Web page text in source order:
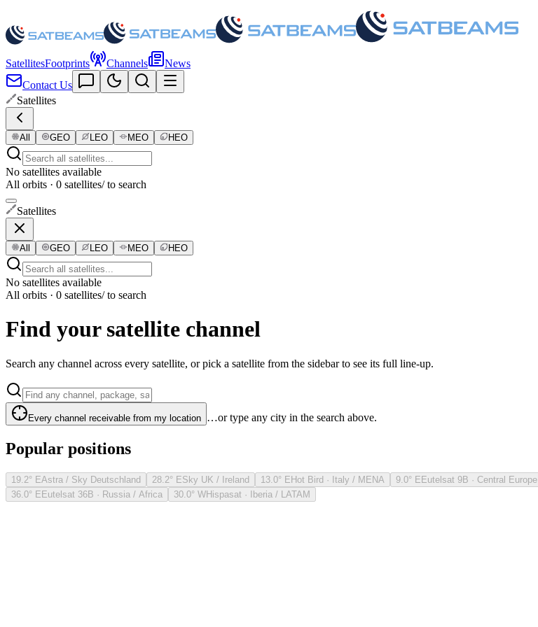
SatellitesFootprints Channels
News
Contact Us
Satellites
All GEO LEO MEO HEO
No satellites available
All orbits · 0 satellites/ to search
Satellites
All GEO LEO MEO HEO
No satellites available
All orbits · 0 satellites/ to search
Find your satellite channel
Search any channel across every satellite, or pick a satellite from the sidebar to see its full line-up.
Every channel receivable from my location …or type any city in the search above.
Popular positions
19.2° EAstra / Sky Deutschland 28.2° ESky UK / Ireland 13.0° EHot Bird · Italy / MENA 9.0° EEutelsat 9B · Central Europe
36.0° EEutelsat 36B · Russia / Africa 30.0° WHispasat · Iberia / LATAM